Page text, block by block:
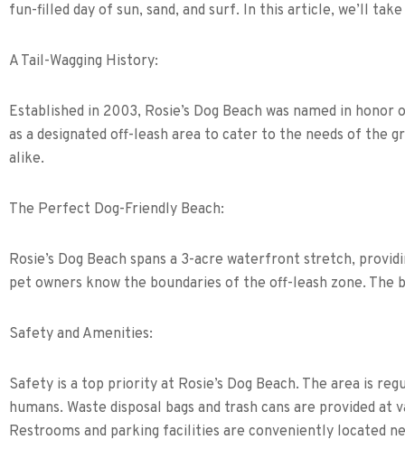
fun-filled day of sun, sand, and surf. In this article, we’ll
A Tail-Wagging History:
Established in 2003, Rosie’s Dog Beach was named in
as a designated off-leash area to cater to the needs of the
alike.
The Perfect Dog-Friendly Beach:
Rosie’s Dog Beach spans a 3-acre waterfront stretch,
pet owners know the boundaries of the off-leash zone.
Safety and Amenities:
Safety is a top priority at Rosie’s Dog Beach. The area is
humans. Waste disposal bags and trash cans are provided
Restrooms and parking facilities are conveniently located